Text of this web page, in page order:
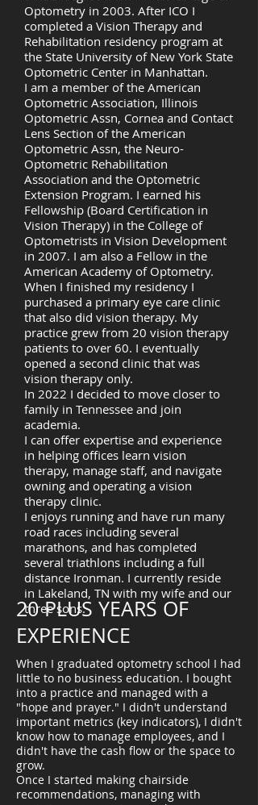
Optometry in 2003. After ICO I
completed a Vision Therapy and
Rehabilitation residency program at
the State University of New York State
Optometric Center in Manhattan.
I am a member of the American
Optometric Association, Illinois
Optometric Assn, Cornea and Contact
Lens Section of the American
Optometric Assn, the Neuro-
Optometric Rehabilitation
Association and the Optometric
Extension Program. I earned his
Fellowship (Board Certification in
Vision Therapy) in the College of
Optometrists in Vision Development
in 2007. I am also a Fellow in the
American Academy of Optometry.
When I finished my residency I
purchased a primary eye care clinic
that also did vision therapy. My
practice grew from 20 vision therapy
patients to over 60. I eventually
opened a second clinic that was
vision therapy only.
In 2022 I decided to move closer to
family in Tennessee and join
academia.
I can offer expertise and experience
in helping offices learn vision
therapy, manage staff, and navigate
owning and operating a vision
therapy clinic.
I enjoys running and have run many
road races including several
marathons, and has completed
several triathlons including a full
distance Ironman. I currently reside
in Lakeland, TN with my wife and our
three sons.
20 PLUS YEARS OF
EXPERIENCE
When I graduated optometry school I had
little to no business education. I bought
into a practice and managed with a
"hope and prayer." I didn't understand
important metrics (key indicators), I didn't
know how to manage employees, and I
didn't have the cash flow or the space to
grow.
Once I started making chairside
recommendations, managing with